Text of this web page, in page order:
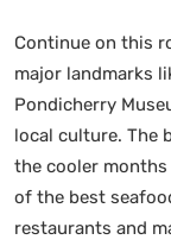
Continue on this
major landmarks
Pondicherry
local culture. The
the cooler months
of the best
restaurants and